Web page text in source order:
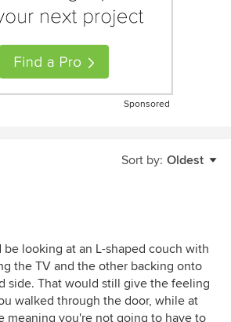
Sponsored
Sort by: Oldest
be looking at an L-shaped couch with
the TV and the other backing onto
side. That would still give the feeling
walked through the door, while at
meaning you're not going to have to